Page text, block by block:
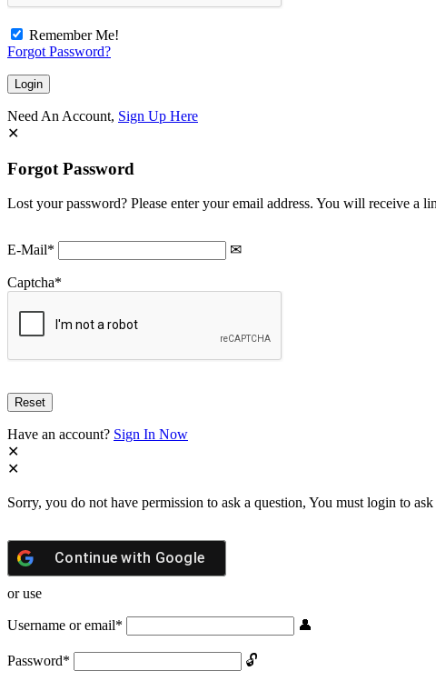
Remember Me!
Forgot Password?
Need An Account, Sign Up Here
Forgot Password
Lost your password? Please enter your email address. You will receive a
E-Mail*
Captcha*
Have an account? Sign In Now
Sorry, you do not have permission to ask a question, You must login to ask
Continue with Google
or use
Username or email*
Password*